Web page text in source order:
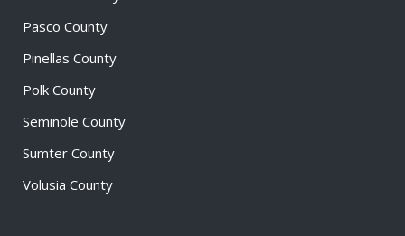
Pasco County
Pinellas County
Polk County
Seminole County
Sumter County
Volusia County